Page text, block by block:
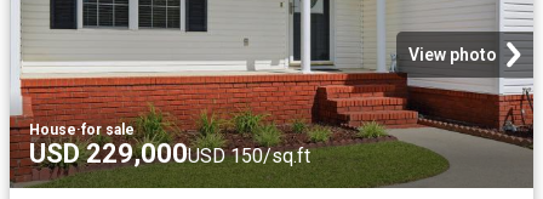
View photo
House·for sale
USD 229,000USD 150/sq.ft